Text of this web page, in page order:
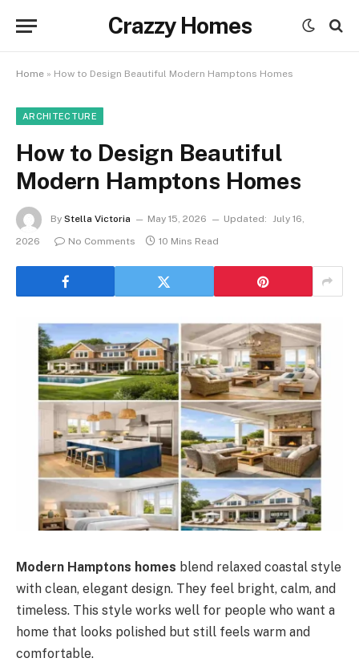
Crazzy Homes
Home » How to Design Beautiful Modern Hamptons Homes
ARCHITECTURE
How to Design Beautiful
Modern Hamptons Homes
By Stella Victoria May 15, 2026 Updated: July 16,
2026
No Comments 10 Mins Read
Modern Hamptons homes blend relaxed coastal style
with clean, elegant design. They feel bright, calm, and
timeless. This style works well for people who want a
home that looks polished but still feels warm and
comfortable.